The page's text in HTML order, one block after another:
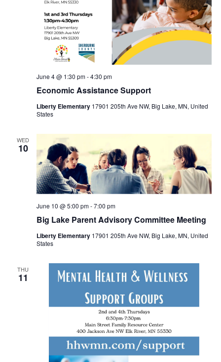
Economic Assistance Support
June 4 @ 1:30 pm-4:30 pm
Liberty Elementary 17901 205th Ave NW, Big Lake, MN, United
States
WED
10
Big Lake Parent Advisory Committee Meeting
June 10 @ 5:00 pm-7:00 pm
Liberty Elementary 17901 205th Ave NW, Big Lake, MN, United
States
THU
11